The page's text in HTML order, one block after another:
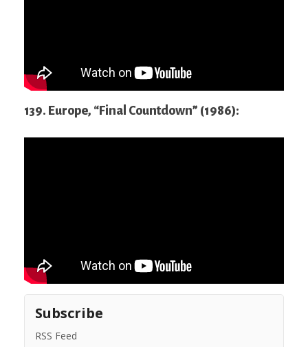
139. Europe, “Final Countdown” (1986):
Subscribe
RSS Feed